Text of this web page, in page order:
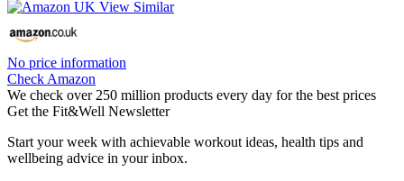
No price information
Check Amazon
We check over 250 million products every day for the best prices
Get the Fit&Well Newsletter
Start your week with achievable workout ideas, health tips and
wellbeing advice in your inbox.